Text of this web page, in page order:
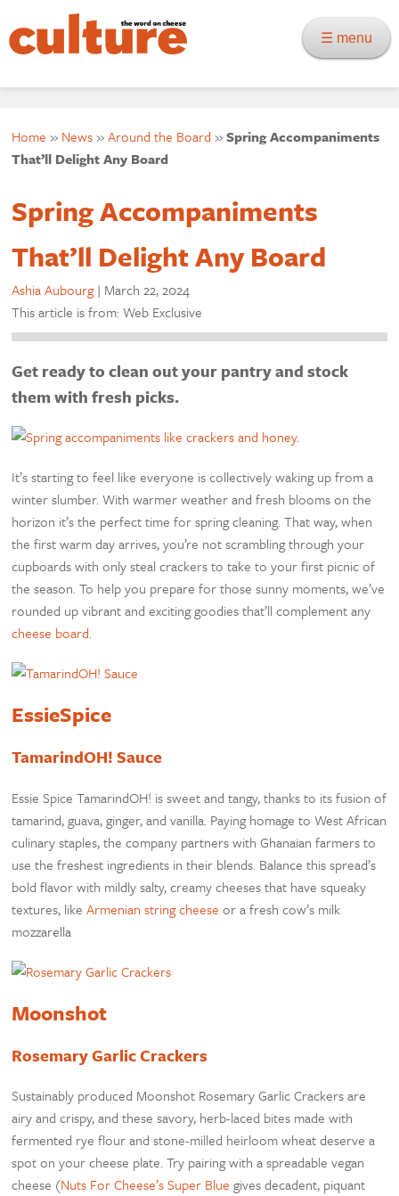
☰ menu
Home » News»Around the Board »Spring Accompaniments
That’ll Delight Any Board
Spring Accompaniments
That’ll Delight Any Board
Ashia Aubourg | March 22, 2024
This article is from: Web Exclusive
Get ready to clean out your pantry and stock
them with fresh picks.
It’s starting to feel like everyone is collectively waking up from a
winter slumber. With warmer weather and fresh blooms on the
horizon it’s the perfect time for spring cleaning. That way, when
the first warm day arrives, you’re not scrambling through your
cupboards with only steal crackers to take to your first picnic of
the season. To help you prepare for those sunny moments, we’ve
rounded up vibrant and exciting goodies that’ll complement any
cheese board.
EssieSpice
TamarindOH! Sauce
Essie Spice TamarindOH! is sweet and tangy, thanks to its fusion of
tamarind, guava, ginger, and vanilla. Paying homage to West African
culinary staples, the company partners with Ghanaian farmers to
use the freshest ingredients in their blends. Balance this spread’s
bold flavor with mildly salty, creamy cheeses that have squeaky
textures, likeArmenian string cheese or a fresh cow’s milk
mozzarella
Moonshot
Rosemary Garlic Crackers
Sustainably produced Moonshot Rosemary Garlic Crackers are
airy and crispy, and these savory, herb-laced bites made with
fermented rye flour and stone-milled heirloom wheat deserve a
spot on your cheese plate. Try pairing with a spreadable vegan
cheese (Nuts For Cheese’s Super Blue gives decadent, piquant